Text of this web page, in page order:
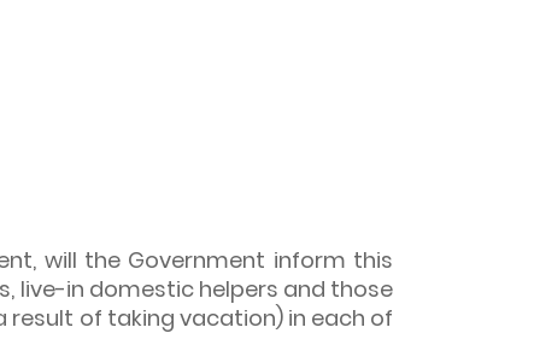
will the Government inform this
live-in domestic helpers and those
result of taking vacation) in each of